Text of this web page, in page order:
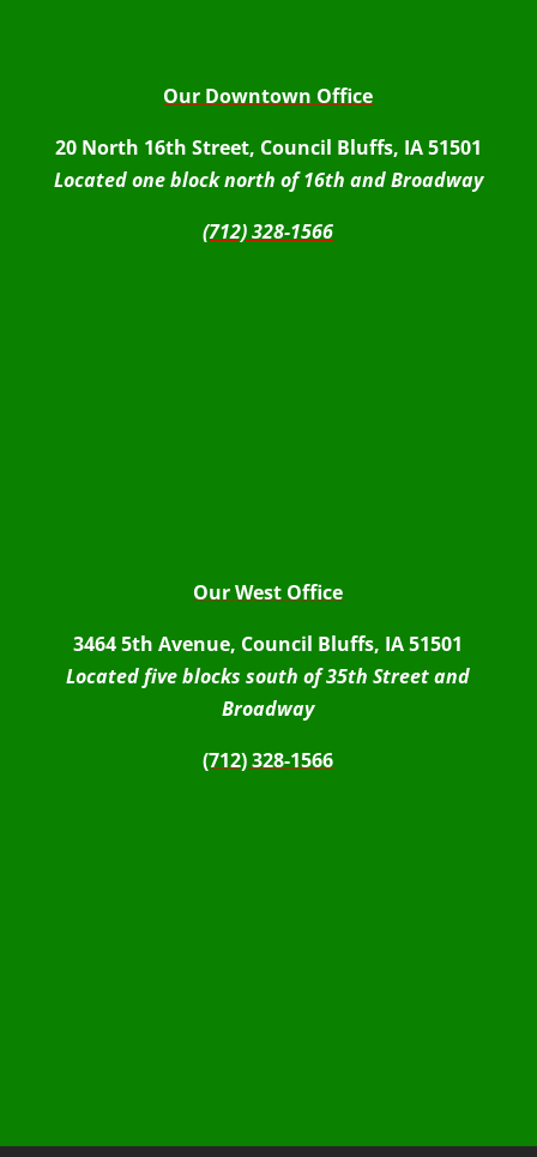
Our Downtown Office
20 North 16th Street, Council Bluffs, IA 51501
Located one block north of 16th and Broadway
(712) 328-1566
Our West Office
3464 5th Avenue, Council Bluffs, IA 51501
Located five blocks south of 35th Street and
Broadway
(712) 328-1566